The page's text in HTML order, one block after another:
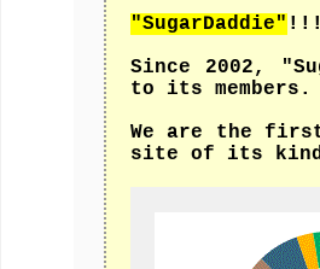
"SugarDaddie" !!!
Since 2002,
to its members.
We are the
site of its